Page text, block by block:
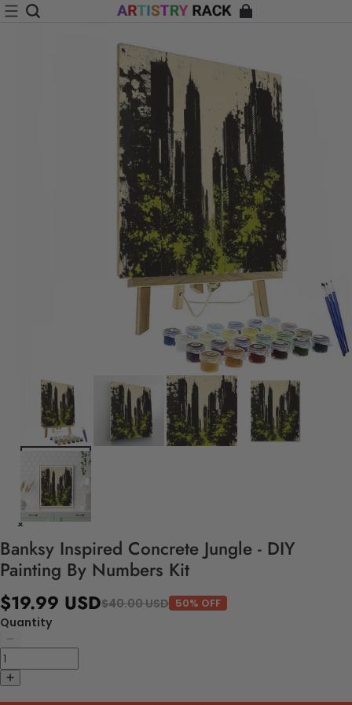
Banksy Inspired Concrete Jungle - DIY
Painting By Numbers Kit
$19.99 USD$40.00 USD 50% OFF
Quantity